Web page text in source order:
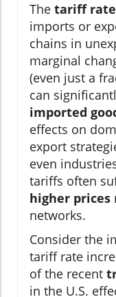
The tariff rate
imports or
chains in
marginal
(even just a
can
imported
effects on
export
even
tariffs often
higher prices
networks.
Consider the
tariff rate
of the recent
in the U.S.